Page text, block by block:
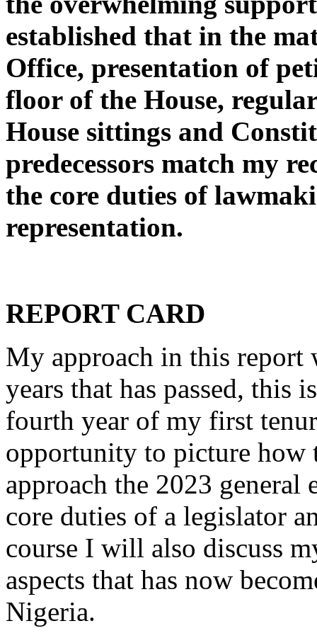
established that in the
Office, presentation of
floor of the House,
House sittings and
predecessors match my
the core duties of
representation.
REPORT CARD
My approach in this report
years that has passed, this
fourth year of my first
opportunity to picture how
approach the 2023
core duties of a legislator
course I will also discuss
aspects that has now
Nigeria.